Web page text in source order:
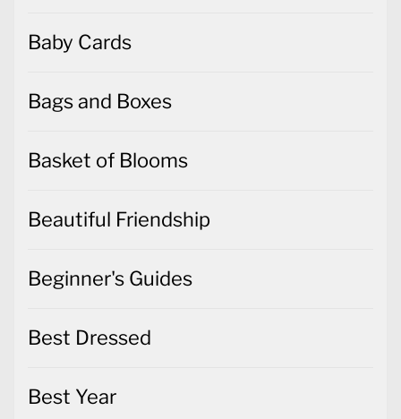
Baby Cards
Bags and Boxes
Basket of Blooms
Beautiful Friendship
Beginner's Guides
Best Dressed
Best Year